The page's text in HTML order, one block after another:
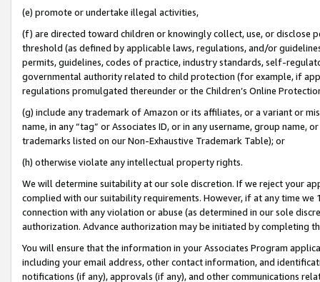
(e) promote or undertake illegal activities,
(f) are directed toward children or knowingly collect, use, or
threshold (as defined by applicable laws, regulations, and/or
permits, guidelines, codes of practice, industry standards, self-
governmental authority related to child protection (for example, if
regulations promulgated thereunder or the Children’s Online
(g) include any trademark of Amazon or its affiliates, or a variant or
name, in any “tag” or Associates ID, or in any username, group
trademarks listed on our Non-Exhaustive Trademark Table); or
(h) otherwise violate any intellectual property rights.
We will determine suitability at our sole discretion. If we reject your
complied with our suitability requirements. However, if at any time
connection with any violation or abuse (as determined in our sole
authorization. Advance authorization may be initiated by completing
You will ensure that the information in your Associates Program
including your email address, other contact information, and
notifications (if any), approvals (if any), and other communications